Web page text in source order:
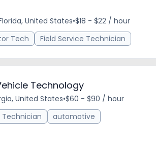
United States•$18 - $22 / hour
Tech Field Service Technician
Technology
United States•$60 - $90 / hour
Technician
automotive